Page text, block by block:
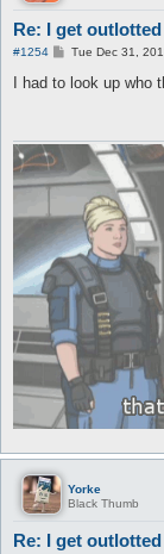
Re: I get
#1254
P
s
Tue Dec 31,
I had to look up who
Yorke
Black Thumb
Re: I get